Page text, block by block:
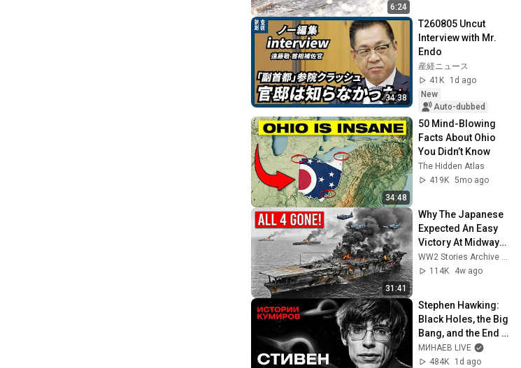
6:24
34:38
T260805 Uncut
Interview with Mr.
Endo
産経ニュース
41K
1d ago
New
Auto-dubbed
34:48
50 Mind-Blowing
Facts About Ohio
You Didn’t Know
The Hidden Atlas
419K 5mo ago
31:41
Why The Japanese
Expected An Easy
Victory At Midway—
Until American
Forces Destroyed
WW2 Stories Archive and 2 more
114K
4w ago
Stephen Hawking:
Black Holes, the Big
Bang, and the End
of the Universe /
Idol Stories /
МИНАЕВ LIVE
484K
1d ago